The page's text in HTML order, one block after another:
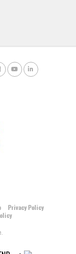
Privacy Policy